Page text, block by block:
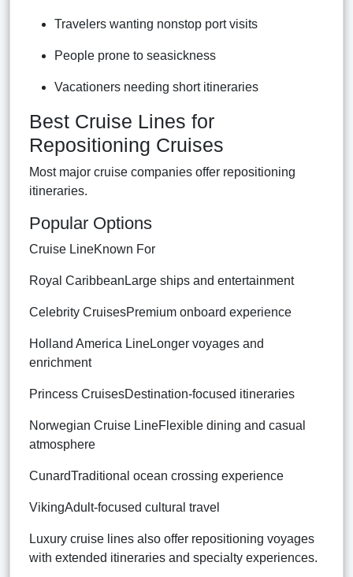
Travelers wanting nonstop port visits
People prone to seasickness
Vacationers needing short itineraries
Best Cruise Lines for
Repositioning Cruises
Most major cruise companies offer repositioning
itineraries.
Popular Options
Cruise LineKnown For
Royal CaribbeanLarge ships and entertainment
Celebrity CruisesPremium onboard experience
Holland America LineLonger voyages and
enrichment
Princess CruisesDestination-focused itineraries
Norwegian Cruise LineFlexible dining and casual
atmosphere
CunardTraditional ocean crossing experience
VikingAdult-focused cultural travel
Luxury cruise lines also offer repositioning voyages
with extended itineraries and specialty experiences.